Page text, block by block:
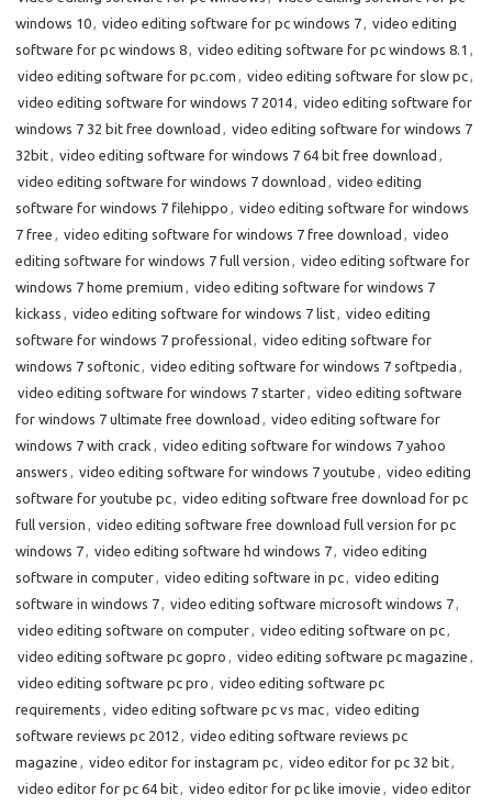
windows 10, video editing software for pc windows 7, video editing
software for pc windows 8, video editing software for pc windows 8.1 ,
video editing software for pc.com , video editing software for slow pc,
video editing software for windows 7 2014, video editing software for
windows 7 32 bit free download , video editing software for windows 7
32bit, video editing software for windows 7 64 bit free download ,
video editing software for windows 7 download , video editing
software for windows 7 filehippo , video editing software for windows
7 free , video editing software for windows 7 free download , video
editing software for windows 7 full version , video editing software for
windows 7 home premium , video editing software for windows 7
kickass , video editing software for windows 7 list, video editing
software for windows 7 professional, video editing software for
windows 7 softonic, video editing software for windows 7 softpedia ,
video editing software for windows 7 starter, video editing software
for windows 7 ultimate free download , video editing software for
windows 7 with crack , video editing software for windows 7 yahoo
answers , video editing software for windows 7 youtube , video editing
software for youtube pc, video editing software free download for pc
full version , video editing software free download full version for pc
windows 7, video editing software hd windows 7, video editing
software in computer, video editing software in pc, video editing
software in windows 7, video editing software microsoft windows 7,
video editing software on computer, video editing software on pc,
video editing software pc gopro , video editing software pc magazine ,
video editing software pc pro , video editing software pc
requirements , video editing software pc vs mac, video editing
software reviews pc 2012 , video editing software reviews pc
magazine , video editor for instagram pc, video editor for pc 32 bit,
video editor for pc 64 bit, video editor for pc like imovie , video editor